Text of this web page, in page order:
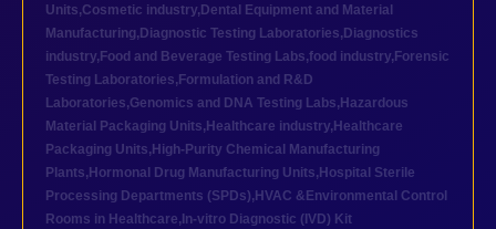
Units,Cosmetic industry, Dental Equipment and Material
Manufacturing, Diagnostic Testing Laboratories, Diagnostics
industry, Food and Beverage Testing Labs,food industry, Forensic
Testing Laboratories, Formulation and R&D
Laboratories,Genomics and DNA Testing Labs, Hazardous
Material Packaging Units, Healthcare industry, Healthcare
Packaging Units, High-Purity Chemical Manufacturing
Plants, Hormonal Drug Manufacturing Units, Hospital Sterile
Processing Departments (SPDs), HVAC &Environmental Control
Rooms in Healthcare, In-vitro Diagnostic (IVD) Kit